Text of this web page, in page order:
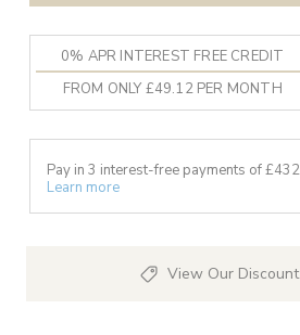
0% APR INTEREST FREE CREDIT
FROM ONLY £49.12 PER MONTH
Pay in 3 interest-free payments of £
Learn more
View Our